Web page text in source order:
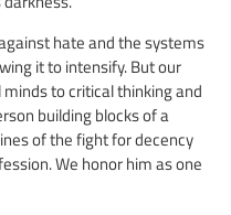
hate and the systems
it to intensify. But our
minds to critical thinking and
building blocks of a
of the fight for decency
We honor him as one